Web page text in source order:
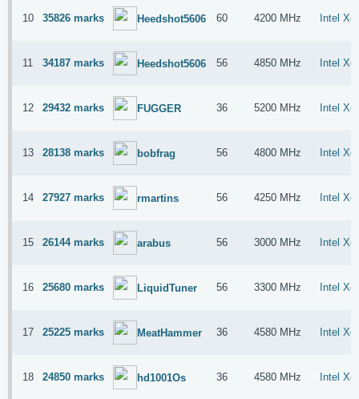
10 35826 marks Heedshot5606 60 4200 MHz Intel
11 34187 marks Heedshot5606 56 4850 MHz Intel
12 29432 marks FUGGER 36 5200 MHz Intel
13 28138 marks bobfrag 56 4800 MHz Intel
14 27927 marks rmartins 56 4250 MHz Intel
15 26144 marks arabus 56 3000 MHz Intel
16 25680 marks LiquidTuner 56 3300 MHz Intel
17 25225 marks MeatHammer 36 4580 MHz Intel
18 24850 marks hd1001Os 36 4580 MHz Intel